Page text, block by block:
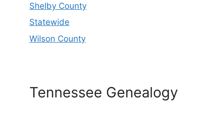
Shelby County
Statewide
Wilson County
Tennessee Genealogy